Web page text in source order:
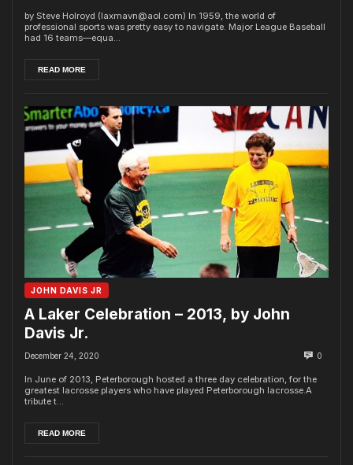
by Steve Holroyd (laxmavn@aol.com) In 1959, the world of
professional sports was pretty easy to navigate. Major League Baseball
had 16 teams—equa...
READ MORE
JOHN DAVIS JR
A Laker Celebration – 2013, by John
Davis Jr.
December 24, 2020 0
In June of 2013, Peterborough hosted a three day celebration, for the
greatest lacrosse players who have played Peterborough lacrosse.A
tribute t...
READ MORE